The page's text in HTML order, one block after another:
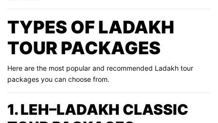
TYPES OF LADAKH
TOUR PACKAGES
Here are the most popular and recommended Ladakh tour
packages you can choose from.
1. LEH–LADAKH CLASSIC